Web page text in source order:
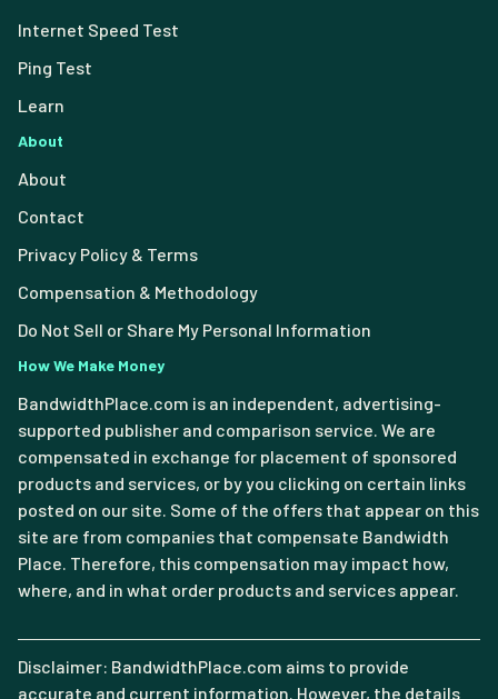
Internet Speed Test
Ping Test
Learn
About
About
Contact
Privacy Policy & Terms
Compensation & Methodology
Do Not Sell or Share My Personal Information
How We Make Money
BandwidthPlace.com is an independent, advertising-
supported publisher and comparison service. We are
compensated in exchange for placement of sponsored
products and services, or by you clicking on certain links
posted on our site. Some of the offers that appear on this
site are from companies that compensate Bandwidth
Place. Therefore, this compensation may impact how,
where, and in what order products and services appear.
Disclaimer: BandwidthPlace.com aims to provide
accurate and current information. However, the details